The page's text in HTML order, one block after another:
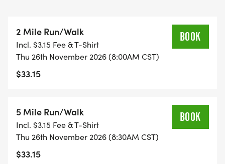
2 Mile Run/Walk
Incl. $3.15 Fee & T-Shirt
Thu 26th November 2026 (8:00AM CST)
$33.15
BOOK
5 Mile Run/Walk
Incl. $3.15 Fee & T-Shirt
Thu 26th November 2026 (8:30AM CST)
$33.15
BOOK